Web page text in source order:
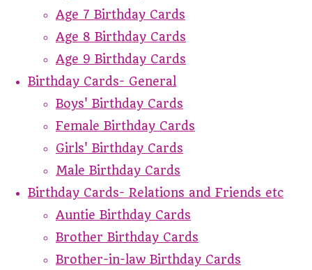
Age 7 Birthday Cards
Age 8 Birthday Cards
Age 9 Birthday Cards
Birthday Cards- General
Boys' Birthday Cards
Female Birthday Cards
Girls' Birthday Cards
Male Birthday Cards
Birthday Cards- Relations and Friends etc
Auntie Birthday Cards
Brother Birthday Cards
Brother-in-law Birthday Cards